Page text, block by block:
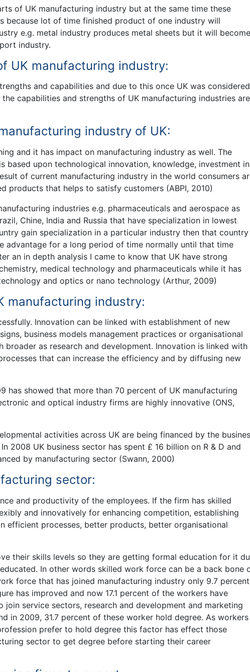
of UK manufacturing industry but at the same time these
because lot of time finished product of one industry will
e.g. metal industry produces metal sheets but it will
industry.
UK manufacturing industry:
and capabilities and due to this once UK was considered
capabilities and strengths of UK manufacturing industries are
industry of UK:
and it has impact on manufacturing industry as well. The
based upon technological innovation, knowledge, investment in
of current manufacturing industry in the world consumers
products that helps to satisfy customers (ABPI, 2010)
industries e.g. pharmaceuticals and aerospace as
Chine, India and Russia that have specialization in lowest
gain specialization in a particular industry then that country
advantage for a long period of time normally until that time
an in depth analysis I came to know that UK have strong
medical technology and pharmaceuticals while it has
and optics or nano technology (Arthur, 2009)
manufacturing industry:
Innovation can be linked with establishment of new
business models management practices or organisational
broader as research and development. Innovation is linked with
that can increase the efficiency and by diffusing new
has showed that more than 70 percent of UK manufacturing
and optical industry firms are highly innovative (ONS,
activities across UK are being financed by the
2008 UK business sector has spent £ 16 billion on R & D and
by manufacturing sector (Swann, 2000)
sector:
and productivity of the employees. If the firm has skilled
and innovatively for enhancing competition, establishing
efficient processes, better products, better organisational
their skills levels so they are getting formal education for it
In other words skilled work force can be a back bone
force that has joined manufacturing industry only 9.7 percent
has improved and now 17.1 percent of the workers have
service sectors, research and development and marketing
in 2009, 31.7 percent of these worker hold degree. As workers
prefer to hold degree this factor has effect those
sector to get degree before starting their career